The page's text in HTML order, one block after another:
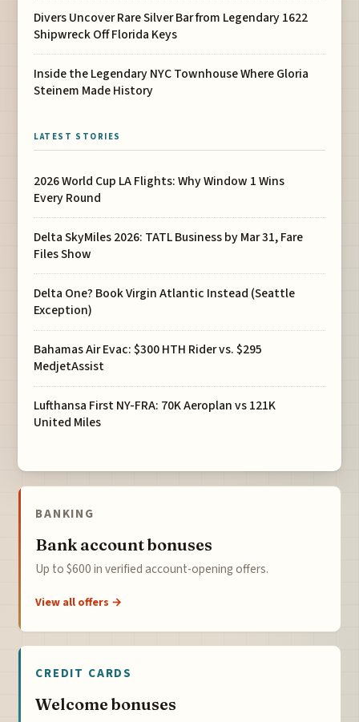
Divers Uncover Rare Silver Bar from Legendary 1622
Shipwreck Off Florida Keys
Inside the Legendary NYC Townhouse Where Gloria
Steinem Made History
LATEST STORIES
2026 World Cup LA Flights: Why Window 1 Wins
Every Round
Delta SkyMiles 2026: TATL Business by Mar 31, Fare
Files Show
Delta One? Book Virgin Atlantic Instead (Seattle
Exception)
Bahamas Air Evac: $300 HTH Rider vs. $295
MedjetAssist
Lufthansa First NY-FRA: 70K Aeroplan vs 121K
United Miles
BANKING
Bank account bonuses
Up to $600 in verified account-opening offers.
View all offers →
CREDIT CARDS
Welcome bonuses